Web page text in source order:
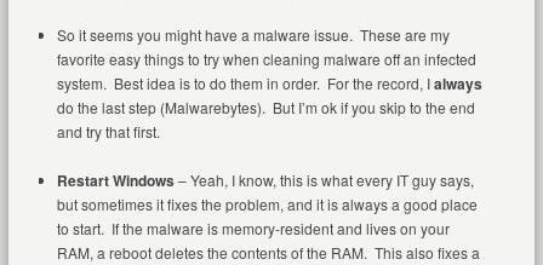
So it seems you might have a malware issue. These are my
favorite easy things to try when cleaning malware off an infected
system. Best idea is to do them in order. For the record, Ialways
do the last step (Malwarebytes). But I’m ok if you skip to the end
and try that first.
Restart Windows – Yeah, I know, this is what every IT guy says,
but sometimes it fixes the problem, and it is always a good place
to start. If the malware is memory-resident and lives on your
RAM, a reboot deletes the contents of the RAM. This also fixes a